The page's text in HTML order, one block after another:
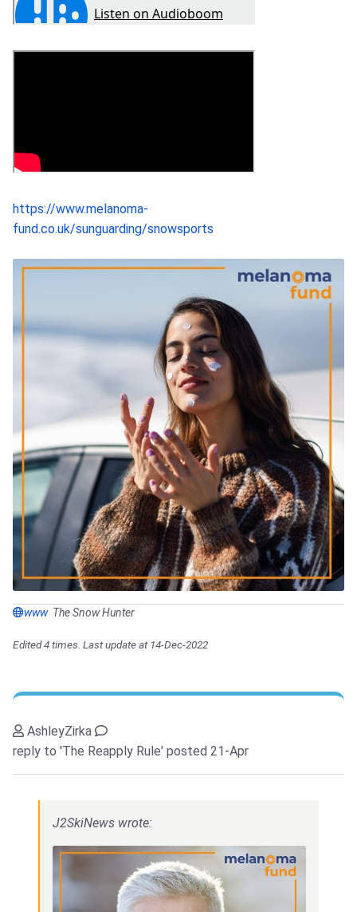
https://www.melanoma-
fund.co.uk/sunguarding/snowsports
www The Snow Hunter
Edited 4 times. Last update at 14-Dec-2022
AshleyZirka
reply to 'The Reapply Rule' posted 21-Apr
J2SkiNews wrote: